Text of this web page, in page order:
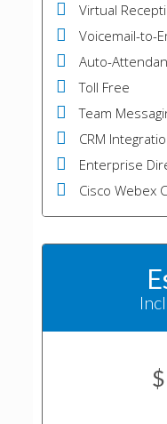
Virtual
Voicemail-to-
Auto-
Toll Free
Team
CRM
Enterprise
Cisco Webex
$